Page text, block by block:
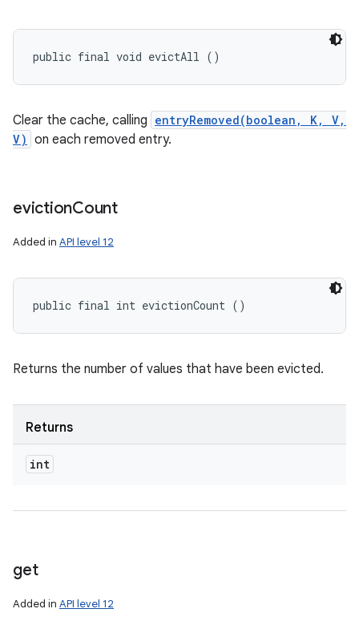
public final void evictAll ()
Clear the cache, calling entryRemoved(boolean, K, V,
V) on each removed entry.
evictionCount
Added in API level 12
public final int evictionCount ()
Returns the number of values that have been evicted.
Returns
int
get
Added in API level 12